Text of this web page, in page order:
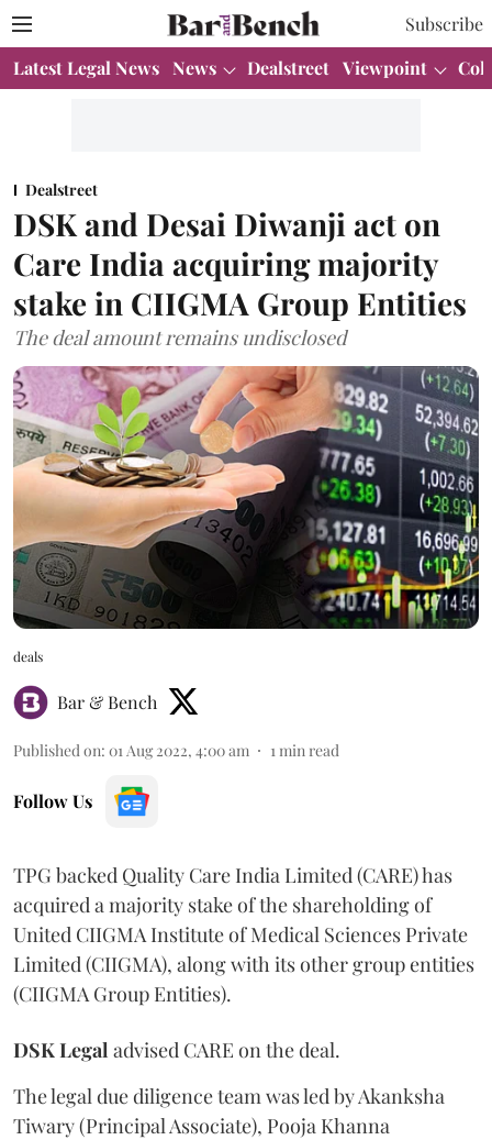
Subscribe
Latest Legal News News Dealstreet Viewpoint
Dealstreet
DSK and Desai Diwanji act on
Care India acquiring majority
stake in CIIGMA Group Entities
The deal amount remains undisclosed
deals
Bar & Bench
Published on: 01 Aug 2022, 4:00 am 1 min read
Follow Us
TPG backed Quality Care India Limited (CARE) has
acquired a majority stake of the shareholding of
United CIIGMA Institute of Medical Sciences Private
Limited (CIIGMA), along with its other group entities
(CIIGMA Group Entities).
DSK Legal advised CARE on the deal.
The legal due diligence team was led by Akanksha
Tiwary (Principal Associate), Pooja Khanna